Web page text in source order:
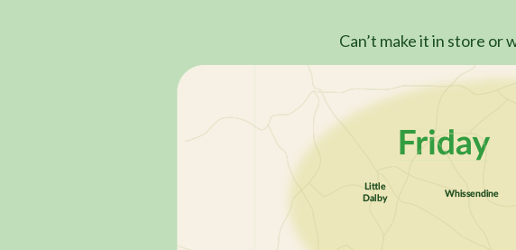
Can’t make it in store or